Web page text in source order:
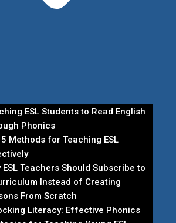
ESL Students to Read English
Phonics
Methods for Teaching ESL
ESL Teachers Should Subscribe to
Instead of Creating
From Scratch
Literacy: Effective Phonics